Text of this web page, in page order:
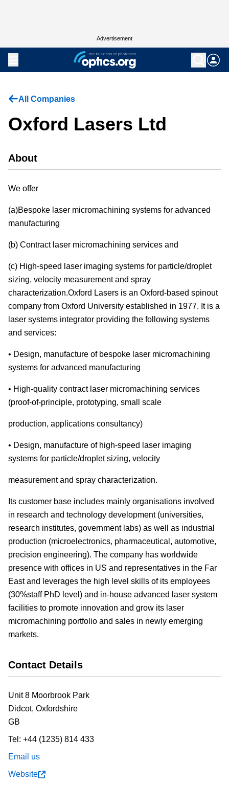
Advertisement
All Companies
Oxford Lasers Ltd
About
We offer
(a)Bespoke laser micromachining systems for advanced
manufacturing
(b) Contract laser micromachining services and
(c) High-speed laser imaging systems for particle/droplet
sizing, velocity measurement and spray
characterization.Oxford Lasers is an Oxford-based spinout
company from Oxford University established in 1977. It is a
laser systems integrator providing the following systems
and services:
• Design, manufacture of bespoke laser micromachining
systems for advanced manufacturing
• High-quality contract laser micromachining services
(proof-of-principle, prototyping, small scale
production, applications consultancy)
• Design, manufacture of high-speed laser imaging
systems for particle/droplet sizing, velocity
measurement and spray characterization.
Its customer base includes mainly organisations involved
in research and technology development (universities,
research institutes, government labs) as well as industrial
production (microelectronics, pharmaceutical, automotive,
precision engineering). The company has worldwide
presence with offices in US and representatives in the Far
East and leverages the high level skills of its employees
(30%staff PhD level) and in-house advanced laser system
facilities to promote innovation and grow its laser
micromachining portfolio and sales in newly emerging
markets.
Contact Details
Unit 8 Moorbrook Park
Didcot, Oxfordshire
GB
Tel: +44 (1235) 814 433
Email us
Website